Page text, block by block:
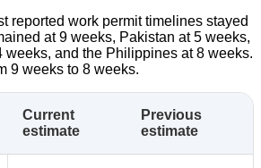
reported work permit timelines stayed
at 9 weeks, Pakistan at 5 weeks,
weeks, and the Philippines at 8 weeks.
9 weeks to 8 weeks.
Current
estimate
Previous
estimate